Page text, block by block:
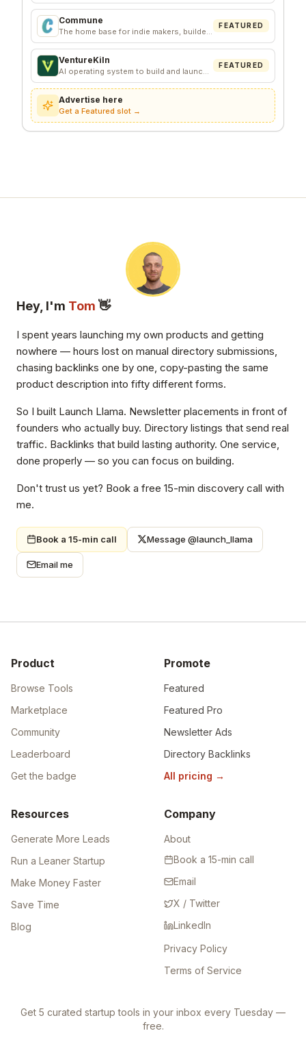
Commune
The home base for indie makers, builders, and founders.
FEATURED
VentureKiln
AI operating system to build and launch profitable companies
FEATURED
Advertise here
Get a Featured slot →
Hey, I'm Tom 👋
I spent years launching my own products and getting
nowhere — hours lost on manual directory submissions,
chasing backlinks one by one, copy-pasting the same
product description into fifty different forms.
So I built Launch Llama. Newsletter placements in front of
founders who actually buy. Directory listings that send real
traffic. Backlinks that build lasting authority. One service,
done properly — so you can focus on building.
Don't trust us yet? Book a free 15-min discovery call with
me.
Book a 15-min call Message @launch_llama
Email me
Product
Browse Tools
Marketplace
Community
Leaderboard
Get the badge
Promote
Featured
Featured Pro
Newsletter Ads
Directory Backlinks
All pricing →
Resources
Generate More Leads
Run a Leaner Startup
Make Money Faster
Save Time
Blog
Company
About
Book a 15-min call
Email
X / Twitter
LinkedIn
Privacy Policy
Terms of Service
Get 5 curated startup tools in your inbox every Tuesday —
free.